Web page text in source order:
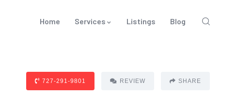
Home Services Listings Blog
727-291-9801 REVIEW SHARE